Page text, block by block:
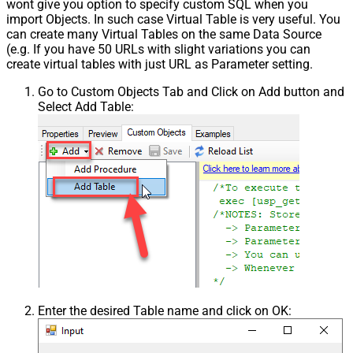
wont give you option to specify custom SQL when you
import Objects. In such case Virtual Table is very useful. You
can create many Virtual Tables on the same Data Source
(e.g. If you have 50 URLs with slight variations you can
create virtual tables with just URL as Parameter setting.
Go to Custom Objects Tab and Click on Add button and
Select Add Table:
Enter the desired Table name and click on OK: